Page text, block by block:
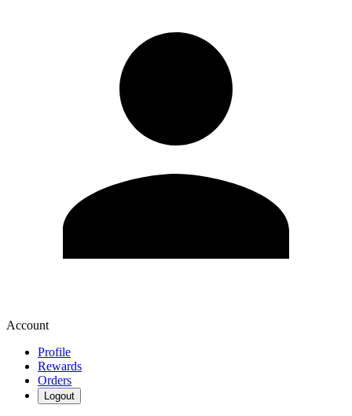
Account
Profile
Rewards
Orders
Logout